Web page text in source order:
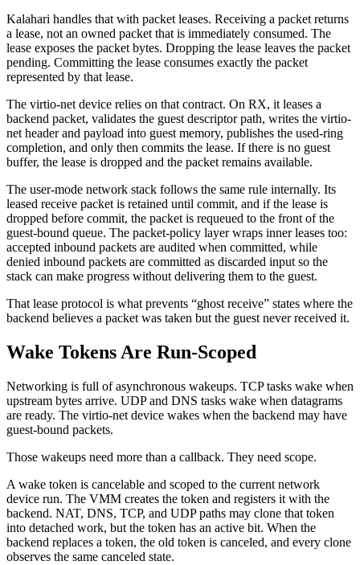
Kalahari handles that with packet leases. Receiving a packet returns
a lease, not an owned packet that is immediately consumed. The
lease exposes the packet bytes. Dropping the lease leaves the packet
pending. Committing the lease consumes exactly the packet
represented by that lease.
The virtio-net device relies on that contract. On RX, it leases a
backend packet, validates the guest descriptor path, writes the virtio-
net header and payload into guest memory, publishes the used-ring
completion, and only then commits the lease. If there is no guest
buffer, the lease is dropped and the packet remains available.
The user-mode network stack follows the same rule internally. Its
leased receive packet is retained until commit, and if the lease is
dropped before commit, the packet is requeued to the front of the
guest-bound queue. The packet-policy layer wraps inner leases too:
accepted inbound packets are audited when committed, while
denied inbound packets are committed as discarded input so the
stack can make progress without delivering them to the guest.
That lease protocol is what prevents “ghost receive” states where the
backend believes a packet was taken but the guest never received it.
Wake Tokens Are Run-Scoped
Networking is full of asynchronous wakeups. TCP tasks wake when
upstream bytes arrive. UDP and DNS tasks wake when datagrams
are ready. The virtio-net device wakes when the backend may have
guest-bound packets.
Those wakeups need more than a callback. They need scope.
A wake token is cancelable and scoped to the current network
device run. The VMM creates the token and registers it with the
backend. NAT, DNS, TCP, and UDP paths may clone that token
into detached work, but the token has an active bit. When the
backend replaces a token, the old token is canceled, and every clone
observes the same canceled state.